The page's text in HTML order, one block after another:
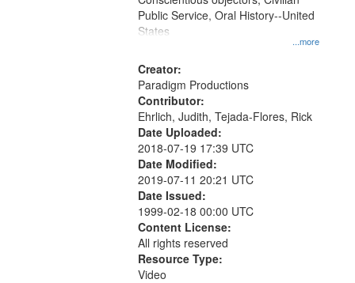
...more
Public Service, Oral History--United
States
Creator:
Paradigm Productions
Contributor:
Ehrlich, Judith, Tejada-Flores, Rick
Date Uploaded:
2018-07-19 17:39 UTC
Date Modified:
2019-07-11 20:21 UTC
Date Issued:
1999-02-18 00:00 UTC
Content License:
All rights reserved
Resource Type:
Video